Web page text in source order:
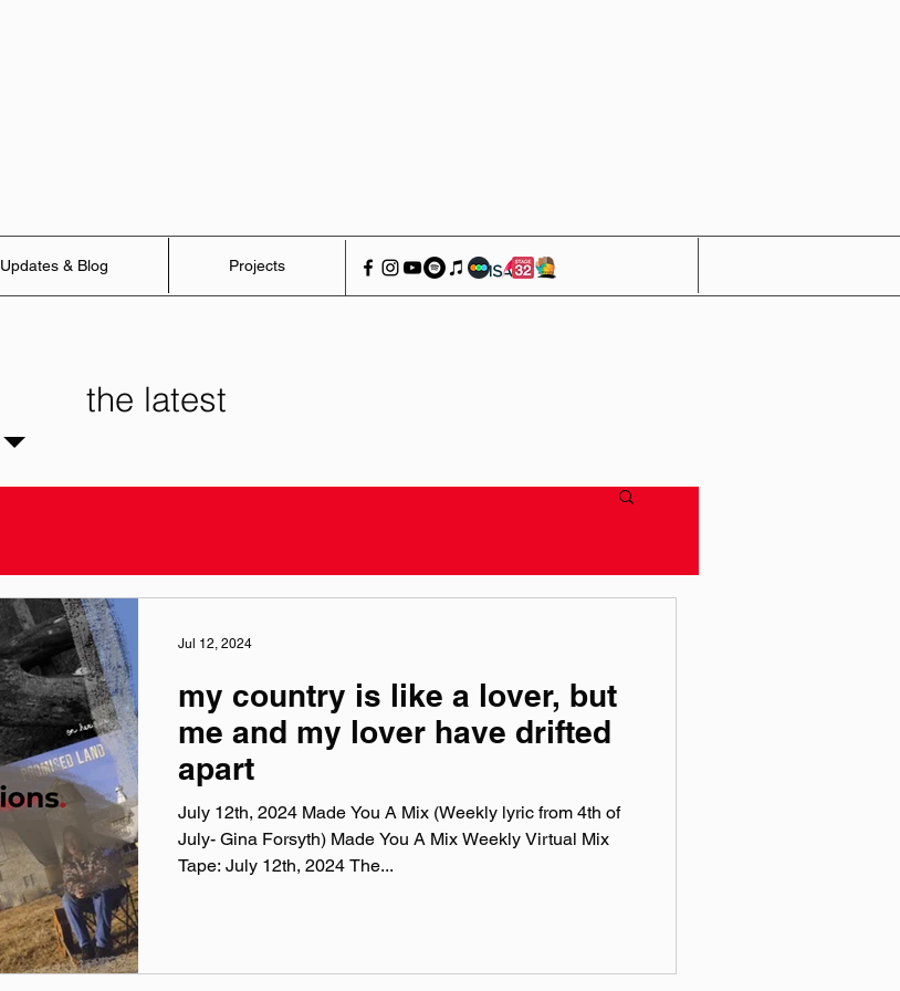
Updates & Blog Projects
the latest
my country is like a lover, but
me and my lover have drifted
apart
July 12th, 2024 Made You A Mix (Weekly lyric from 4th of
July- Gina Forsyth) Made You A Mix Weekly Virtual Mix
Tape: July 12th, 2024 The...
Jul 12, 2024